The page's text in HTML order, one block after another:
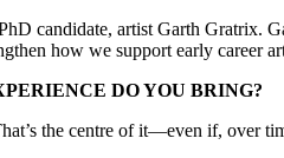
candidate, artist Garth
how we support early career
DO YOU BRING?
the centre of it—even if, over